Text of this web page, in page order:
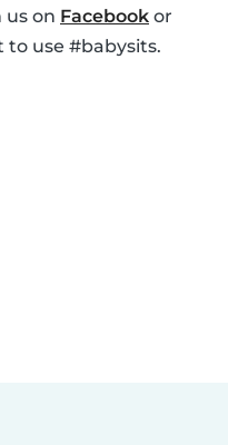
us on Facebook or
to use #babysits.